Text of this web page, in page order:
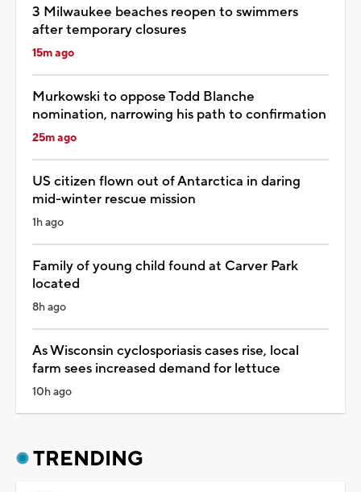
3 Milwaukee beaches reopen to swimmers
after temporary closures
15m ago
Murkowski to oppose Todd Blanche
nomination, narrowing his path to confirmation
25m ago
US citizen flown out of Antarctica in daring
mid-winter rescue mission
1h ago
Family of young child found at Carver Park
located
8h ago
As Wisconsin cyclosporiasis cases rise, local
farm sees increased demand for lettuce
10h ago
TRENDING